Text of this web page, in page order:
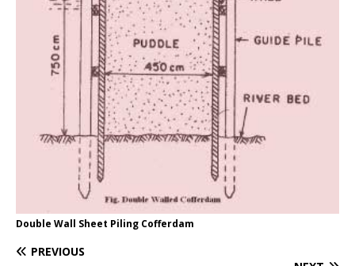
Double Wall Sheet Piling Cofferdam
PREVIOUS